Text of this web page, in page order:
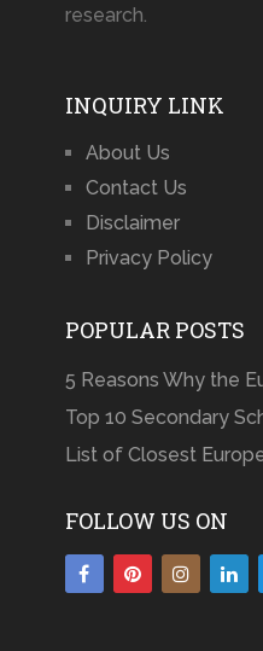
research.
INQUIRY LINK
About Us
Contact Us
Disclaimer
Privacy Policy
POPULAR POSTS
5 Reasons Why the
Top 10 Secondary
List of Closest
FOLLOW US ON